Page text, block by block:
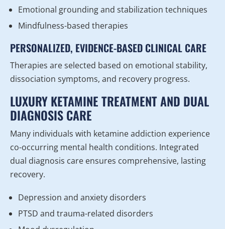
Emotional grounding and stabilization techniques
Mindfulness-based therapies
PERSONALIZED, EVIDENCE-BASED CLINICAL CARE
Therapies are selected based on emotional stability,
dissociation symptoms, and recovery progress.
LUXURY KETAMINE TREATMENT AND DUAL
DIAGNOSIS CARE
Many individuals with ketamine addiction experience
co-occurring mental health conditions. Integrated
dual diagnosis care ensures comprehensive, lasting
recovery.
Depression and anxiety disorders
PTSD and trauma-related disorders